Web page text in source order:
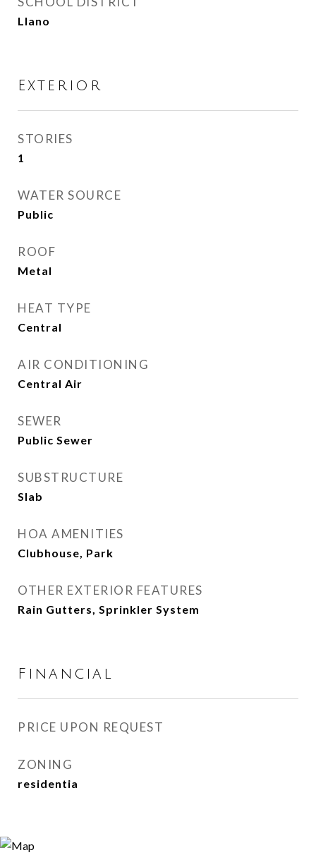
Llano
Exterior
STORIES
1
WATER SOURCE
Public
ROOF
Metal
HEAT TYPE
Central
AIR CONDITIONING
Central Air
SEWER
Public Sewer
SUBSTRUCTURE
Slab
HOA AMENITIES
Clubhouse, Park
OTHER EXTERIOR FEATURES
Rain Gutters, Sprinkler System
Financial
PRICE UPON REQUEST
ZONING
residentia